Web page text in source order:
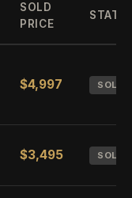
SOLD
PRICE
$4,997 SOLD
$3,495 SOLD